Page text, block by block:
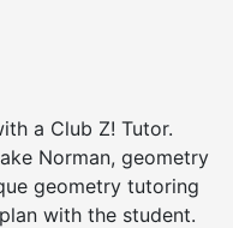
a Club Z! Tutor.
Norman, geometry
geometry tutoring
with the student.